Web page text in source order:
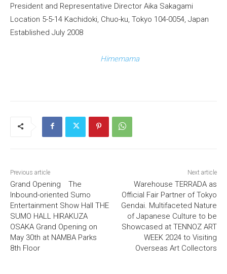
President and Representative Director Aika Sakagami
Location 5-5-14 Kachidoki, Chuo-ku, Tokyo 104-0054, Japan
Established July 2008
Himemama
Previous article
Grand Opening The
Inbound-oriented Sumo
Entertainment Show Hall THE
SUMO HALL HIRAKUZA
OSAKA Grand Opening on
May 30th at NAMBA Parks
8th Floor
Next article
Warehouse TERRADA as
Official Fair Partner of Tokyo
Gendai. Multifaceted Nature
of Japanese Culture to be
Showcased at TENNOZ ART
WEEK 2024 to Visiting
Overseas Art Collectors